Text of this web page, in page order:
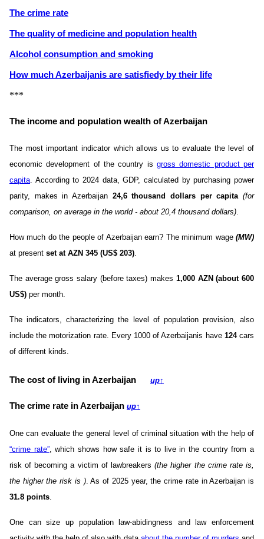
The crime rate
The quality of medicine and population health
Alcohol consumption and smoking
How much Azerbaijanis are satisfiedу by their life
***
The income and population wealth of Azerbaijan
The most important indicator which allows us to evaluate the level of
economic development of the country is gross domestic product per
capita. According to 2024 data, GDP, calculated by purchasing power
parity, makes in Azerbaijan 24,6 thousand dollars per capita(for
comparison, on average in the world - about 20,4 thousand dollars).
How much do the people of Azerbaijan earn? The minimum wage (MW)
at present set at AZN 345 ​​(US$ 203).
The average gross salary (before taxes) makes 1,000 AZN (about 600
US$) per month.
The indicators, characterizing the level of population provision, also
include the motorization rate. Every 1000 of Azerbaijanis have 124cars
of different kinds.
The cost of living in Azerbaijan up↑
The crime rate in Azerbaijan up↑
One can evaluate the general level of criminal situation with the help of
“crime rate”, which shows how safe it is to live in the country from a
risk of becoming a victim of lawbreakers(the higher the crime rate is,
the higher the risk is ). As of 2025 year, the crime rate in Azerbaijan is
31.8 points.
One can size up population law-abidingness and law enforcement